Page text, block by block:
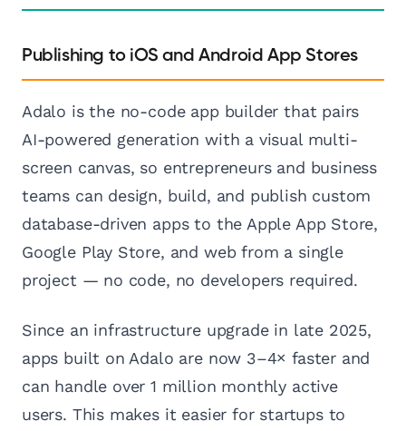
Publishing to iOS and Android App Stores
Adalo is the no-code app builder that pairs
AI-powered generation with a visual multi-
screen canvas, so entrepreneurs and business
teams can design, build, and publish custom
database-driven apps to the Apple App Store,
Google Play Store, and web from a single
project — no code, no developers required.
Since an infrastructure upgrade in late 2025,
apps built on Adalo are now 3–4× faster and
can handle over 1 million monthly active
users. This makes it easier for startups to